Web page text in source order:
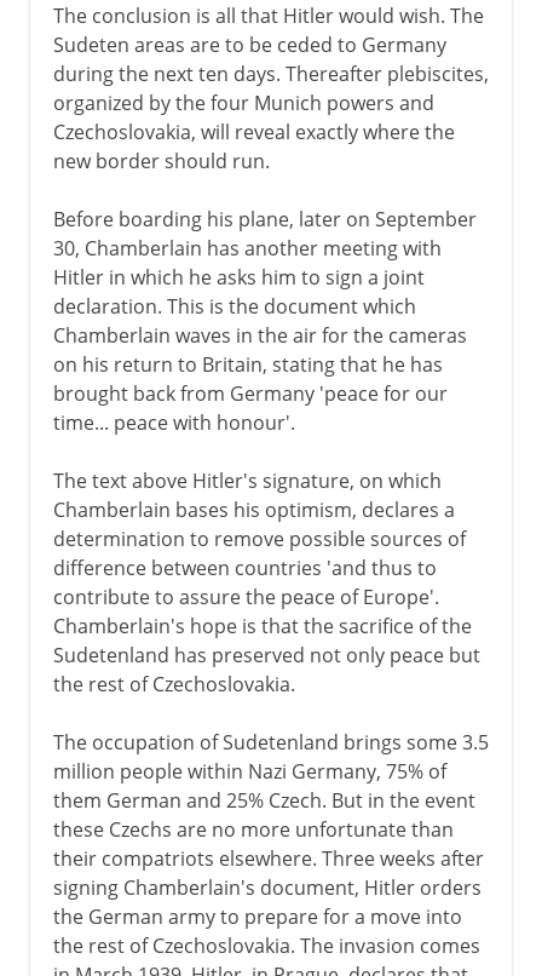
The conclusion is all that Hitler would wish. The
Sudeten areas are to be ceded to Germany
during the next ten days. Thereafter plebiscites,
organized by the four Munich powers and
Czechoslovakia, will reveal exactly where the
new border should run.
Before boarding his plane, later on September
30, Chamberlain has another meeting with
Hitler in which he asks him to sign a joint
declaration. This is the document which
Chamberlain waves in the air for the cameras
on his return to Britain, stating that he has
brought back from Germany 'peace for our
time... peace with honour'.
The text above Hitler's signature, on which
Chamberlain bases his optimism, declares a
determination to remove possible sources of
difference between countries 'and thus to
contribute to assure the peace of Europe'.
Chamberlain's hope is that the sacrifice of the
Sudetenland has preserved not only peace but
the rest of Czechoslovakia.
The occupation of Sudetenland brings some 3.5
million people within Nazi Germany, 75% of
them German and 25% Czech. But in the event
these Czechs are no more unfortunate than
their compatriots elsewhere. Three weeks after
signing Chamberlain's document, Hitler orders
the German army to prepare for a move into
the rest of Czechoslovakia. The invasion comes